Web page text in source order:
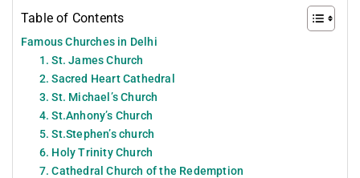
Table of Contents
Famous Churches in Delhi
1. St. James Church
2. Sacred Heart Cathedral
3. St. Michael’s Church
4. St.Anhony’s Church
5. St.Stephen’s church
6. Holy Trinity Church
7. Cathedral Church of the Redemption